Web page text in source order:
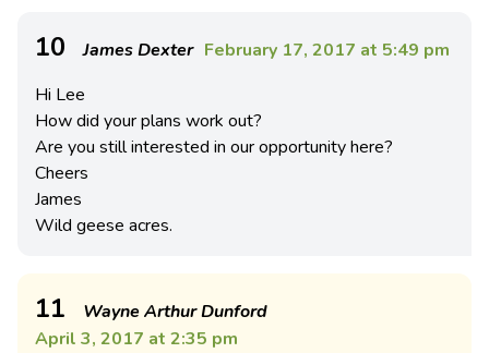
10 James Dexter February 17, 2017 at 5:49 pm
Hi Lee
How did your plans work out?
Are you still interested in our opportunity here?
Cheers
James
Wild geese acres.
11
Wayne Arthur Dunford
April 3, 2017 at 2:35 pm